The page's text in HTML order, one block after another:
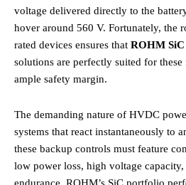
voltage delivered directly to the
hover around 560 V. Fortunately, the
rated devices ensures that ROHM
solutions are perfectly suited for
ample safety margin.
The demanding nature of HVDC
systems that react instantaneously to
these backup controls must feature
low power loss, high voltage capacity,
endurance. ROHM’s SiC portfolio